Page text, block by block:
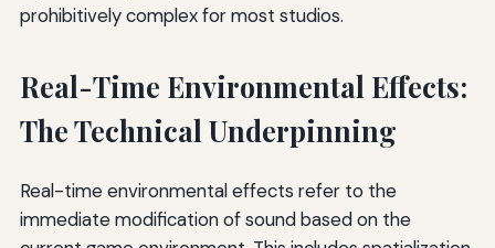
prohibitively complex for most studios.
Real-Time Environmental Effects:
The Technical Underpinning
Real-time environmental effects refer to the
immediate modification of sound based on the